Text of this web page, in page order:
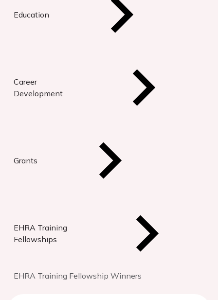
Education
Career
Development
Grants
EHRA Training
Fellowships
EHRA Training Fellowship Winners